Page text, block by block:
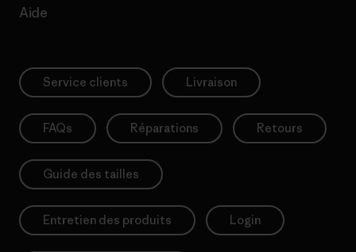
Aide
Service clients Livraison
FAQs Réparations Retours
Guide des tailles
Entretien des produits Login